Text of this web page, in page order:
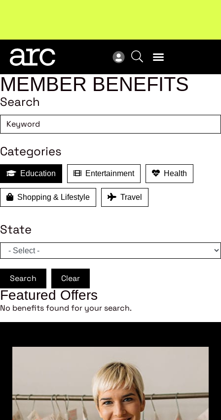
industry.Become a member
MEMBER BENEFITS
Search
Categories
Education Entertainment Health
Shopping & Lifestyle Travel
State
Search Clear
Featured Offers
No benefits found for your search.